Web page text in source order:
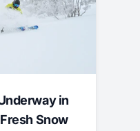
in
Snow